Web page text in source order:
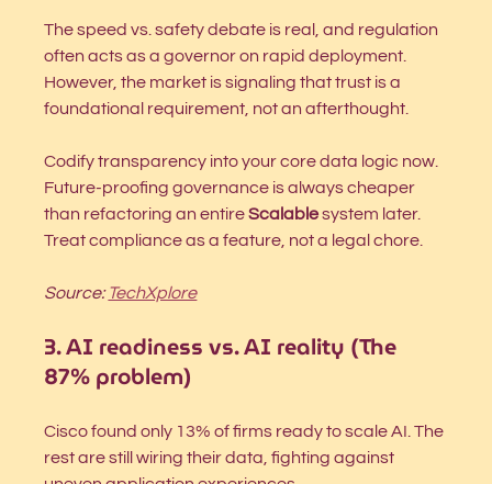
The speed vs. safety debate is real, and regulation
often acts as a governor on rapid deployment.
However, the market is signaling that trust is a
foundational requirement, not an afterthought.
Codify transparency into your core data logic now.
Future-proofing governance is always cheaper
than refactoring an entire Scalable system later.
Treat compliance as a feature, not a legal chore.
Source: TechXplore
3. AI readiness vs. AI reality (The
87% problem)
Cisco found only 13% of firms ready to scale AI. The
rest are still wiring their data, fighting against